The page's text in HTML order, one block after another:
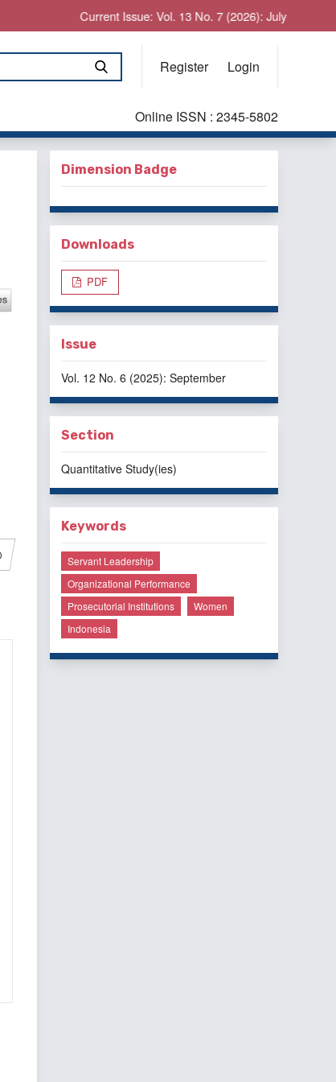
Current Issue: Vol. 13 No. 7 (2026): July
Register Login
Online ISSN : 2345-5802
Dimension Badge
Downloads
PDF
Issue
Vol. 12 No. 6 (2025): September
Section
Quantitative Study(ies)
Keywords
Servant Leadership
Organizational Performance
Prosecutorial Institutions
Women
Indonesia